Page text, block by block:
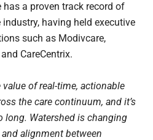
has a proven track record of
having held executive
such as Modivcare,
CareCentrix.
of real-time, actionable
the care continuum, and it’s
long. Watershed is changing
alignment between